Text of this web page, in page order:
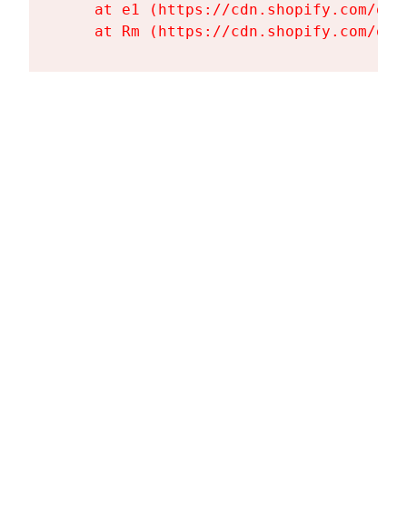
at e1 (https://cdn.shopify.com/
at Rm (https://cdn.shopify.com/